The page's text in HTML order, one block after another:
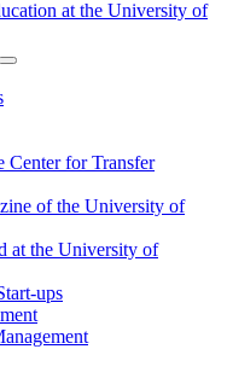
at the University of
Center for Transfer
of the University of
at the University of
ups